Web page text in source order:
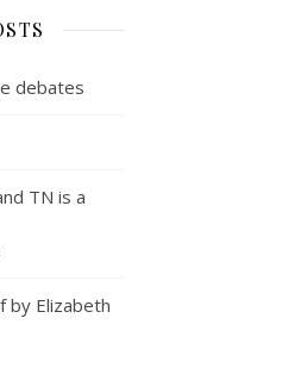
debates
TN is a
by Elizabeth